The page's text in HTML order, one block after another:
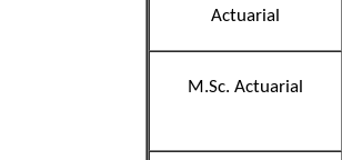
Actuarial
M.Sc. Actuarial